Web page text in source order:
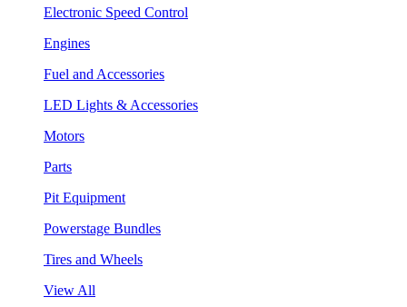
Electronic Speed Control
Engines
Fuel and Accessories
LED Lights & Accessories
Motors
Parts
Pit Equipment
Powerstage Bundles
Tires and Wheels
View All